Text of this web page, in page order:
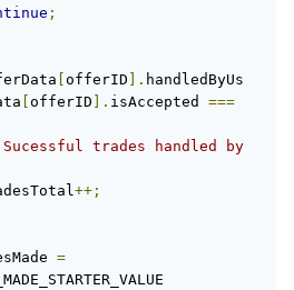
;
[offerID ].
[offerID ]. isAccepted ===
trades handled by
tradesTotal
++;
=